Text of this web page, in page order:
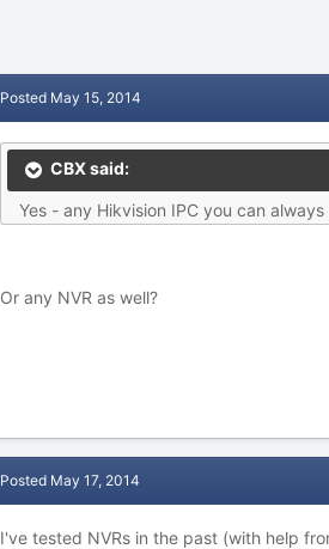
Posted May 15, 2014
CBX said:
Yes - any Hikvision IPC you can
Or any NVR as well?
Posted May 17, 2014
I've tested NVRs in the past (with help